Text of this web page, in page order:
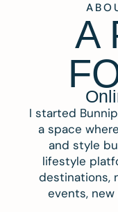
A
I started
a space
and style
lifestyle
destinations,
events, new